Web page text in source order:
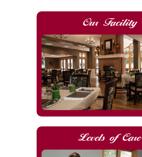
Our Facility
Levels of Care